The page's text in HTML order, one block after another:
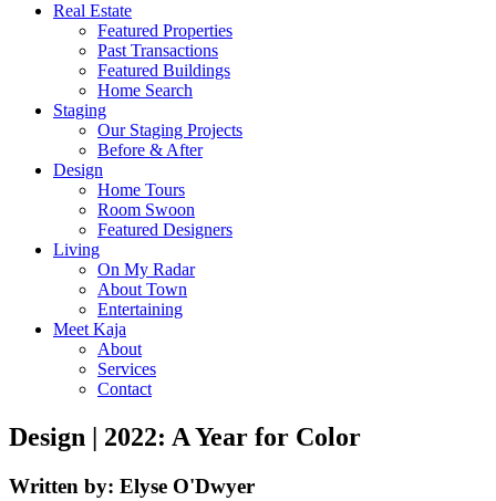
Real Estate
Featured Properties
Past Transactions
Featured Buildings
Home Search
Staging
Our Staging Projects
Before & After
Design
Home Tours
Room Swoon
Featured Designers
Living
On My Radar
About Town
Entertaining
Meet Kaja
About
Services
Contact
Design | 2022: A Year for Color
Written by: Elyse O'Dwyer